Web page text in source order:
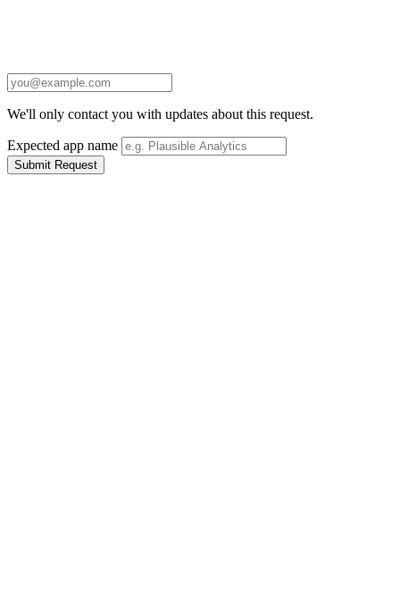
We'll only contact you with updates about this request.
Expected app name
Submit Request